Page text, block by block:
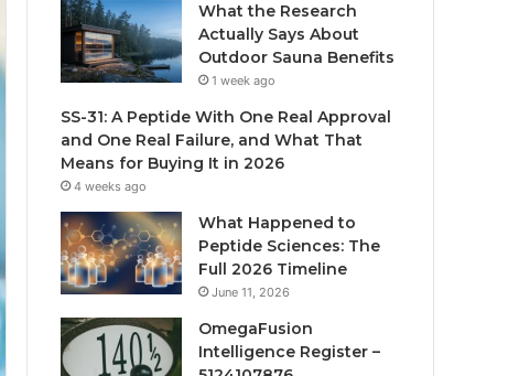
What the Research
Actually Says About
Outdoor Sauna Benefits
1 week ago
SS-31: A Peptide With One Real Approval
and One Real Failure, and What That
Means for Buying It in 2026
4 weeks ago
What Happened to
Peptide Sciences: The
Full 2026 Timeline
June 11, 2026
OmegaFusion
Intelligence Register –